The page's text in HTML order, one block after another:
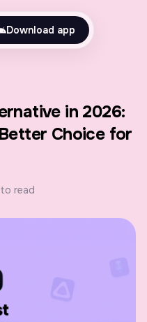
Download app
in 2026:
Choice for
read